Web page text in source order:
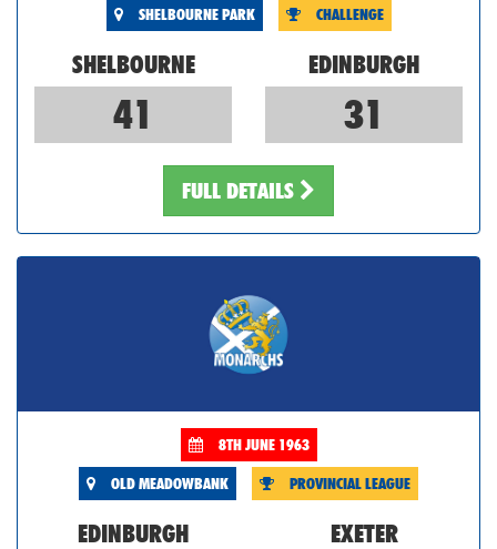
SHELBOURNE PARK CHALLENGE
SHELBOURNE EDINBURGH
41 31
FULL DETAILS
8TH JUNE 1963
OLD MEADOWBANK PROVINCIAL LEAGUE
EDINBURGH EXETER